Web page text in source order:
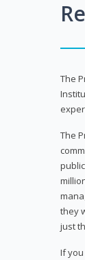
The
The
they
just
If